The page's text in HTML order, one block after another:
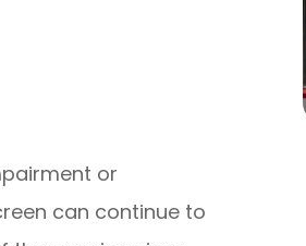
or
can continue to